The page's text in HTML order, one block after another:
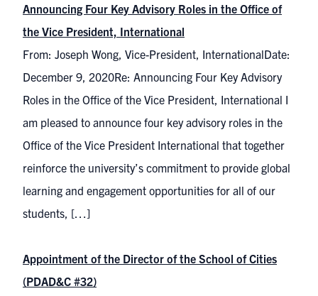
Announcing Four Key Advisory Roles in the Office of
the Vice President, International
From: Joseph Wong, Vice-President, InternationalDate:
December 9, 2020Re: Announcing Four Key Advisory
Roles in the Office of the Vice President, International I
am pleased to announce four key advisory roles in the
Office of the Vice President International that together
reinforce the university’s commitment to provide global
learning and engagement opportunities for all of our
students, […]
Appointment of the Director of the School of Cities
(PDAD&C #32)